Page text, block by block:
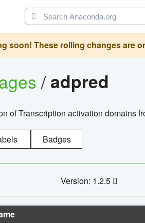
soon! These rolling changes are
/adpred
of Transcription activation domains
Badges
Version: 1.2.5